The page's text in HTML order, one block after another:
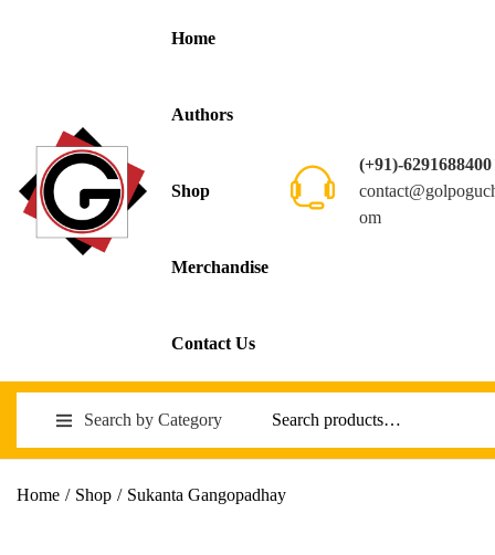
Home
Authors
Shop
Merchandise
Contact Us
(+91)-6291688400
om
Search by Category
Home / Shop / Sukanta Gangopadhay